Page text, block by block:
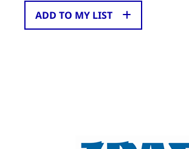
ADD TO MY LIST